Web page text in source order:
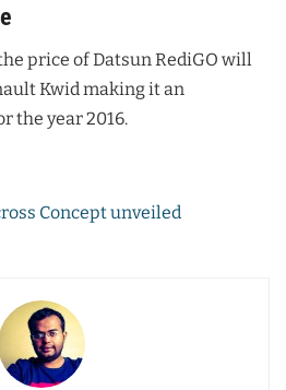
price of Datsun RediGO will
Kwid making it an
the year 2016.
Concept unveiled